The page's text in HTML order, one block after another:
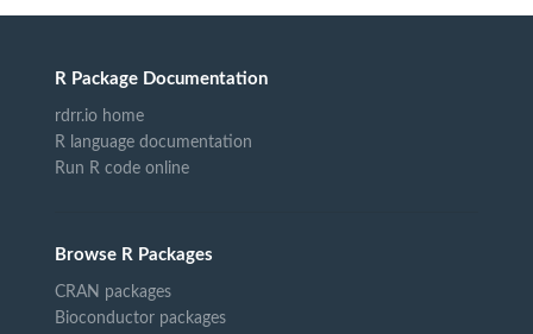
R Package Documentation
rdrr.io home
R language documentation
Run R code online
Browse R Packages
CRAN packages
Bioconductor packages